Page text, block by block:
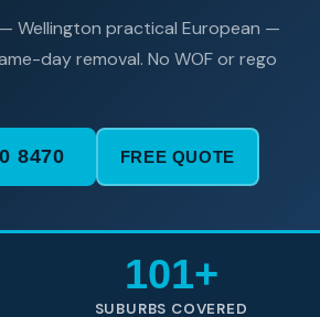
Wellington practical European —
day removal. No WOF or rego
8470 FREE QUOTE
101+
SUBURBS COVERED